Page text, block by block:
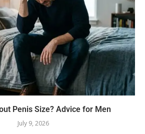
Penis Size? Advice for Men
July 9, 2026